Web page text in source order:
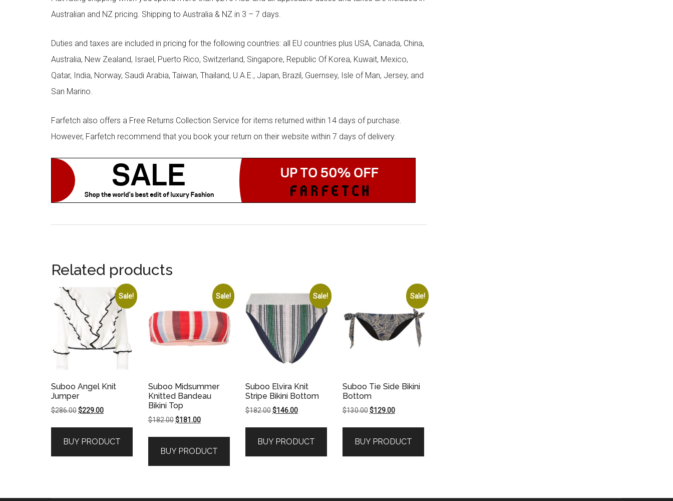
Australian and NZ pricing. Shipping to Australia & NZ in 3 – 7 days.
Duties and taxes are included in pricing for the following countries: all EU countries plus USA, Canada, China,
Australia, New Zealand, Israel, Puerto Rico, Switzerland, Singapore, Republic Of Korea, Kuwait, Mexico,
Qatar, India, Norway, Saudi Arabia, Taiwan, Thailand, U.A.E., Japan, Brazil, Guernsey, Isle of Man, Jersey, and
San Marino.
Farfetch also offers a Free Returns Collection Service for items returned within 14 days of purchase.
However, Farfetch recommend that you book your return on their website within 7 days of delivery.
Related products
Sale!
Suboo Angel Knit
Jumper
$286.00Original
$286.00.
$229.00Current
$229.00.
BUY PRODUCT
Sale!
Suboo Midsummer
Knitted Bandeau
Bikini Top
$182.00Original
$182.00.
$181.00Current
$181.00.
BUY PRODUCT
Sale!
Suboo Elvira Knit
Stripe Bikini Bottom
$182.00 Original
$182.00.
$146.00Current
$146.00.
BUY PRODUCT
Sale!
Suboo Tie Side Bikini
Bottom
$130.00 Original
$130.00.
$129.00Current
$129.00.
BUY PRODUCT